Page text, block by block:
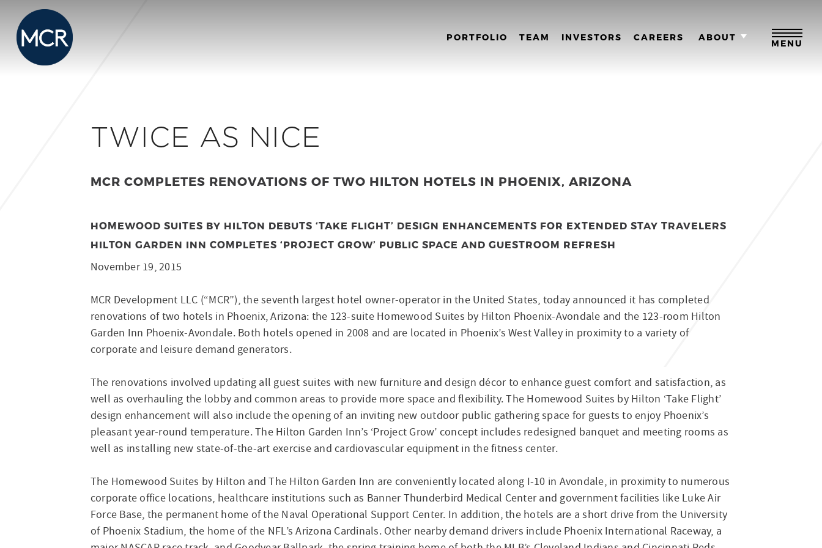
PORTFOLIO TEAM INVESTORS CAREERS ABOUT
MENU
TWICE AS NICE
MCR COMPLETES RENOVATIONS OF TWO HILTON HOTELS IN PHOENIX, ARIZONA
HOMEWOOD SUITES BY HILTON DEBUTS ‘TAKE FLIGHT’ DESIGN ENHANCEMENTS FOR EXTENDED STAY TRAVELERS
HILTON GARDEN INN COMPLETES ‘PROJECT GROW’ PUBLIC SPACE AND GUESTROOM REFRESH
November 19, 2015
MCR Development LLC (“MCR”), the seventh largest hotel owner-operator in the United States, today announced it has completed
renovations of two hotels in Phoenix, Arizona: the 123-suite Homewood Suites by Hilton Phoenix-Avondale and the 123-room Hilton
Garden Inn Phoenix-Avondale. Both hotels opened in 2008 and are located in Phoenix’s West Valley in proximity to a variety of
corporate and leisure demand generators.
The renovations involved updating all guest suites with new furniture and design décor to enhance guest comfort and satisfaction, as
well as overhauling the lobby and common areas to provide more space and flexibility. The Homewood Suites by Hilton ‘Take Flight’
design enhancement will also include the opening of an inviting new outdoor public gathering space for guests to enjoy Phoenix’s
pleasant year-round temperature. The Hilton Garden Inn’s ‘Project Grow’ concept includes redesigned banquet and meeting rooms as
well as installing new state-of-the-art exercise and cardiovascular equipment in the fitness center.
The Homewood Suites by Hilton and The Hilton Garden Inn are conveniently located along I-10 in Avondale, in proximity to numerous
corporate office locations, healthcare institutions such as Banner Thunderbird Medical Center and government facilities like Luke Air
Force Base, the permanent home of the Naval Operational Support Center. In addition, the hotels are a short drive from the University
of Phoenix Stadium, the home of the NFL’s Arizona Cardinals. Other nearby demand drivers include Phoenix International Raceway, a